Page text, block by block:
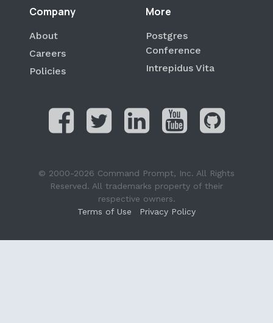
Company
About
Careers
Policies
More
Postgres
Conference
Intrepidus Vita
© 2000-2026 Command Prompt, Inc. All Rights
Reserved. All trademarks property of their
respective owners.
Terms of Use
Privacy Policy